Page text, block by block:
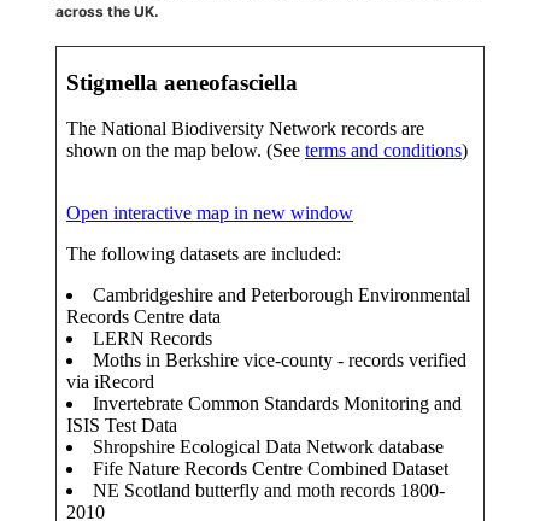
across the UK.